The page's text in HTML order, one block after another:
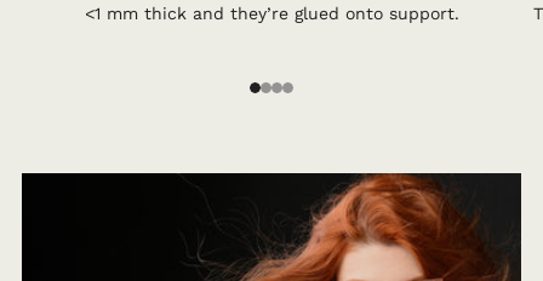
<1 mm thick and they’re glued onto support.